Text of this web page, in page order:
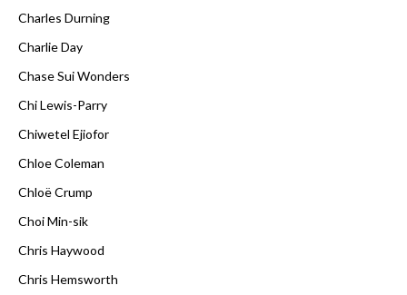
Charles Durning
Charlie Day
Chase Sui Wonders
Chi Lewis-Parry
Chiwetel Ejiofor
Chloe Coleman
Chloë Crump
Choi Min-sik
Chris Haywood
Chris Hemsworth